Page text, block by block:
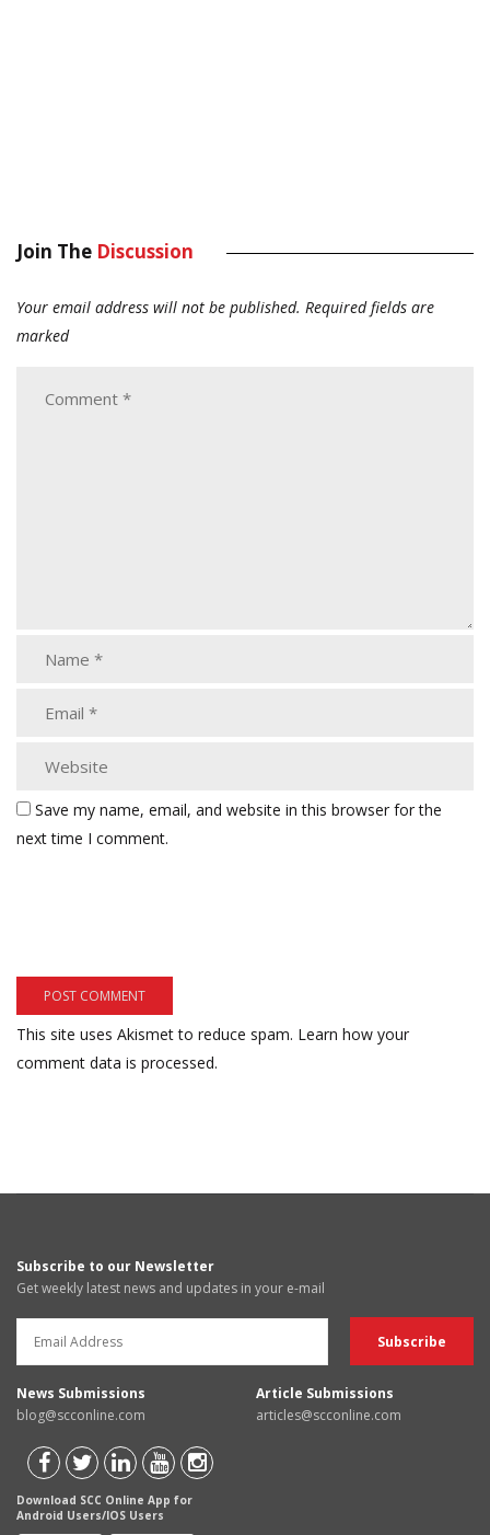
Join The Discussion
Your email address will not be published. Required fields are
marked
Save my name, email, and website in this browser for the
next time I comment.
This site uses Akismet to reduce spam. Learn how your
comment data is processed.
Subscribe to our Newsletter
Get weekly latest news and updates in your e-mail
News Submissions
blog@scconline.com
Article Submissions
articles@scconline.com
Download SCC Online App for
Android Users/IOS Users